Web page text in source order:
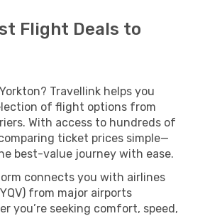
Flight Deals to
Travellink helps you
of flight options from
With access to hundreds of
ticket prices simple—
best-value journey with ease.
connects you with airlines
from major airports
you’re seeking comfort, speed,